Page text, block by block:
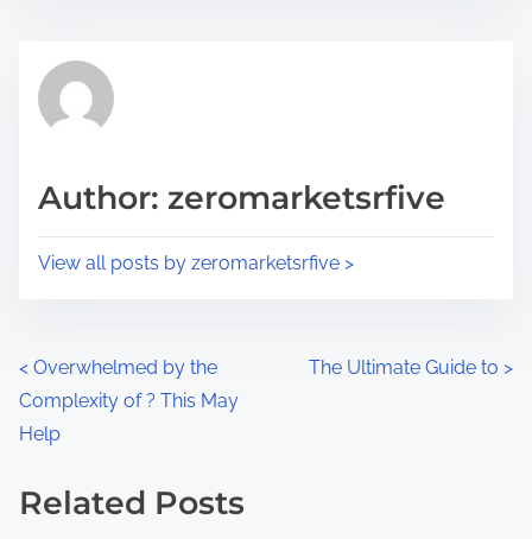
h
p
s
r
e
tAuthor: zeromarketsrfive
View all posts by zeromarketsrfive >
P
o
t
< Overwhelmed by the
Complexity of ? This May
Help
The Ultimate Guide to >
Related Posts